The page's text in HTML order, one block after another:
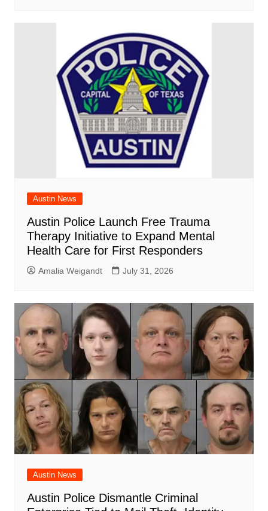
Austin News
Austin Police Launch Free Trauma
Therapy Initiative to Expand Mental
Health Care for First Responders
Amalia Weigandt July 31, 2026
Austin News
Austin Police Dismantle Criminal